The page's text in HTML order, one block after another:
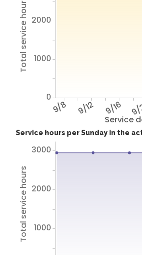
Service
9/8 9/12 9/16
Total service hours
0
1000
2000
Service hours per Sunday in the
Total service hours 1000
2000
3000